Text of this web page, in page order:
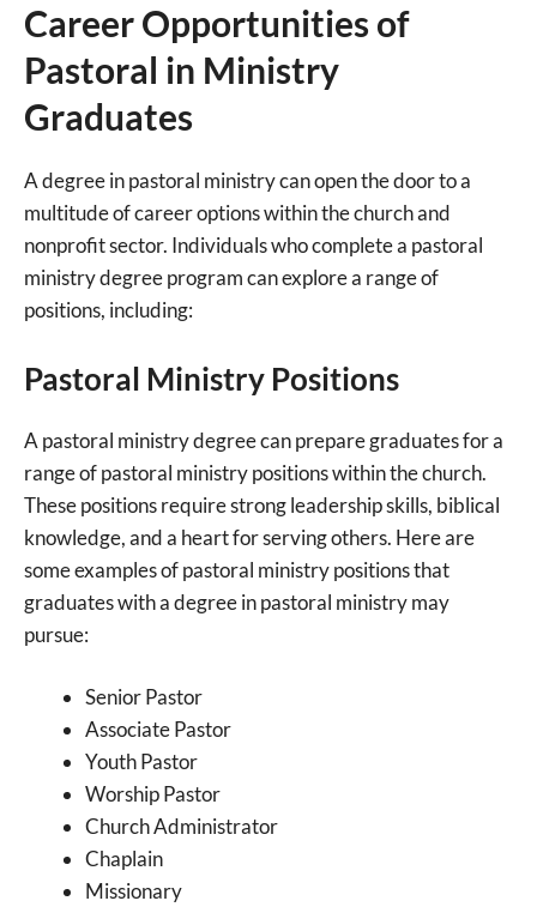
Career Opportunities of
Pastoral in Ministry
Graduates
A degree in pastoral ministry can open the door to a
multitude of career options within the church and
nonprofit sector. Individuals who complete a pastoral
ministry degree program can explore a range of
positions, including:
Pastoral Ministry Positions
A pastoral ministry degree can prepare graduates for a
range of pastoral ministry positions within the church.
These positions require strong leadership skills, biblical
knowledge, and a heart for serving others. Here are
some examples of pastoral ministry positions that
graduates with a degree in pastoral ministry may
pursue:
Senior Pastor
Associate Pastor
Youth Pastor
Worship Pastor
Church Administrator
Chaplain
Missionary